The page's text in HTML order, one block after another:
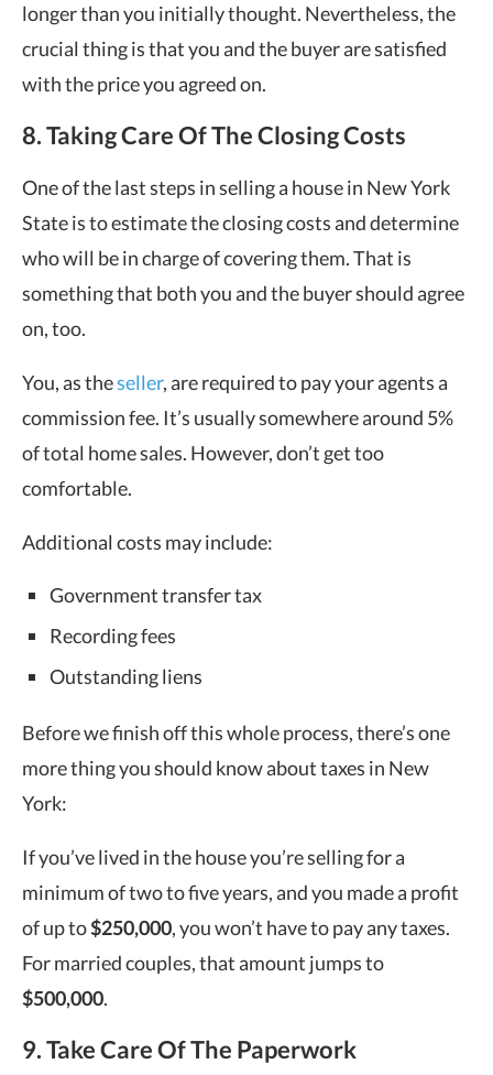
longer than you initially thought. Nevertheless, the
crucial thing is that you and the buyer are satisfied
with the price you agreed on.
8. Taking Care Of The Closing Costs
One of the last steps in selling a house in New York
State is to estimate the closing costs and determine
who will be in charge of covering them. That is
something that both you and the buyer should agree
on, too.
You, as theseller, are required to pay your agents a
commission fee. It’s usually somewhere around 5%
of total home sales. However, don’t get too
comfortable.
Additional costs may include:
Government transfer tax
Recording fees
Outstanding liens
Before we finish off this whole process, there’s one
more thing you should know about taxes in New
York:
If you’ve lived in the house you’re selling for a
minimum of two to five years, and you made a profit
of up to$250,000, you won’t have to pay any taxes.
For married couples, that amount jumps to
$500,000.
9. Take Care Of The Paperwork